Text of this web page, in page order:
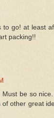
to go! at least
packing!!
Must be so
of other great